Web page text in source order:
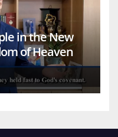
in the New
of Heaven